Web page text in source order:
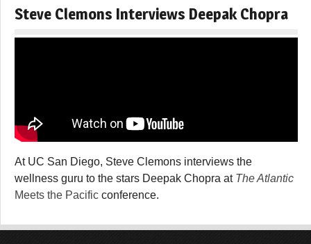
Steve Clemons Interviews Deepak Chopra
At UC San Diego, Steve Clemons interviews the
wellness guru to the stars Deepak Chopra at The Atlantic
Meets the Pacific conference.